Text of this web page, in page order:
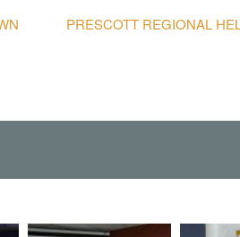
PRESCOTT REGIONAL